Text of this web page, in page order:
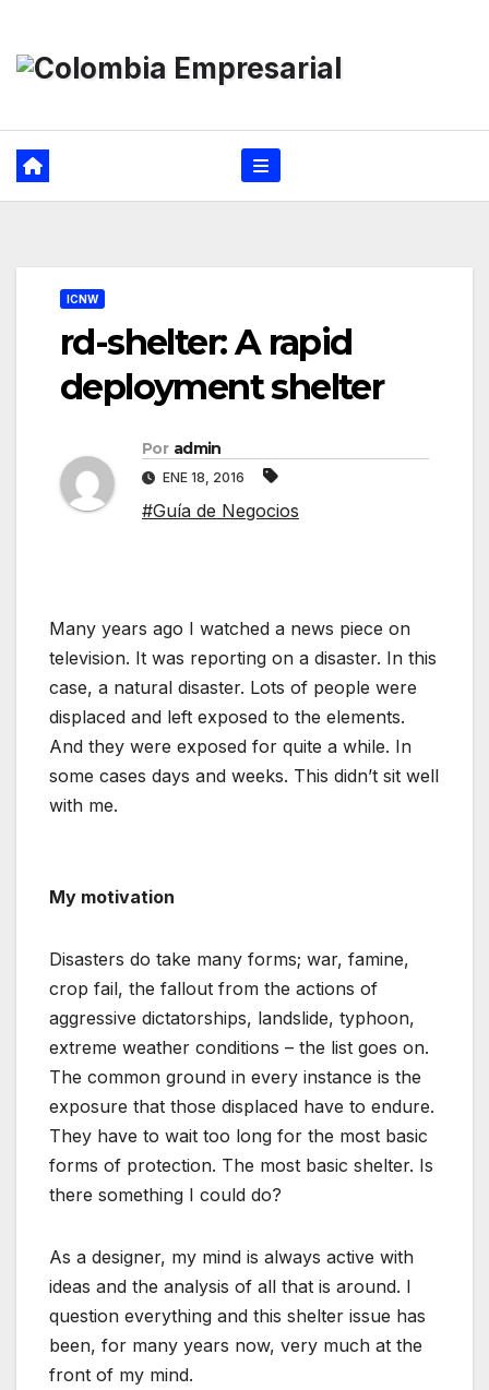
contenido
ICNW
rd-shelter: A rapid
deployment shelter
Por admin
ENE 18, 2016
#Guía de Negocios
Many years ago I watched a news piece on
television. It was reporting on a disaster. In this
case, a natural disaster. Lots of people were
displaced and left exposed to the elements.
And they were exposed for quite a while. In
some cases days and weeks. This didn’t sit well
with me.
My motivation
Disasters do take many forms; war, famine,
crop fail, the fallout from the actions of
aggressive dictatorships, landslide, typhoon,
extreme weather conditions – the list goes on.
The common ground in every instance is the
exposure that those displaced have to endure.
They have to wait too long for the most basic
forms of protection. The most basic shelter. Is
there something I could do?
As a designer, my mind is always active with
ideas and the analysis of all that is around. I
question everything and this shelter issue has
been, for many years now, very much at the
front of my mind.